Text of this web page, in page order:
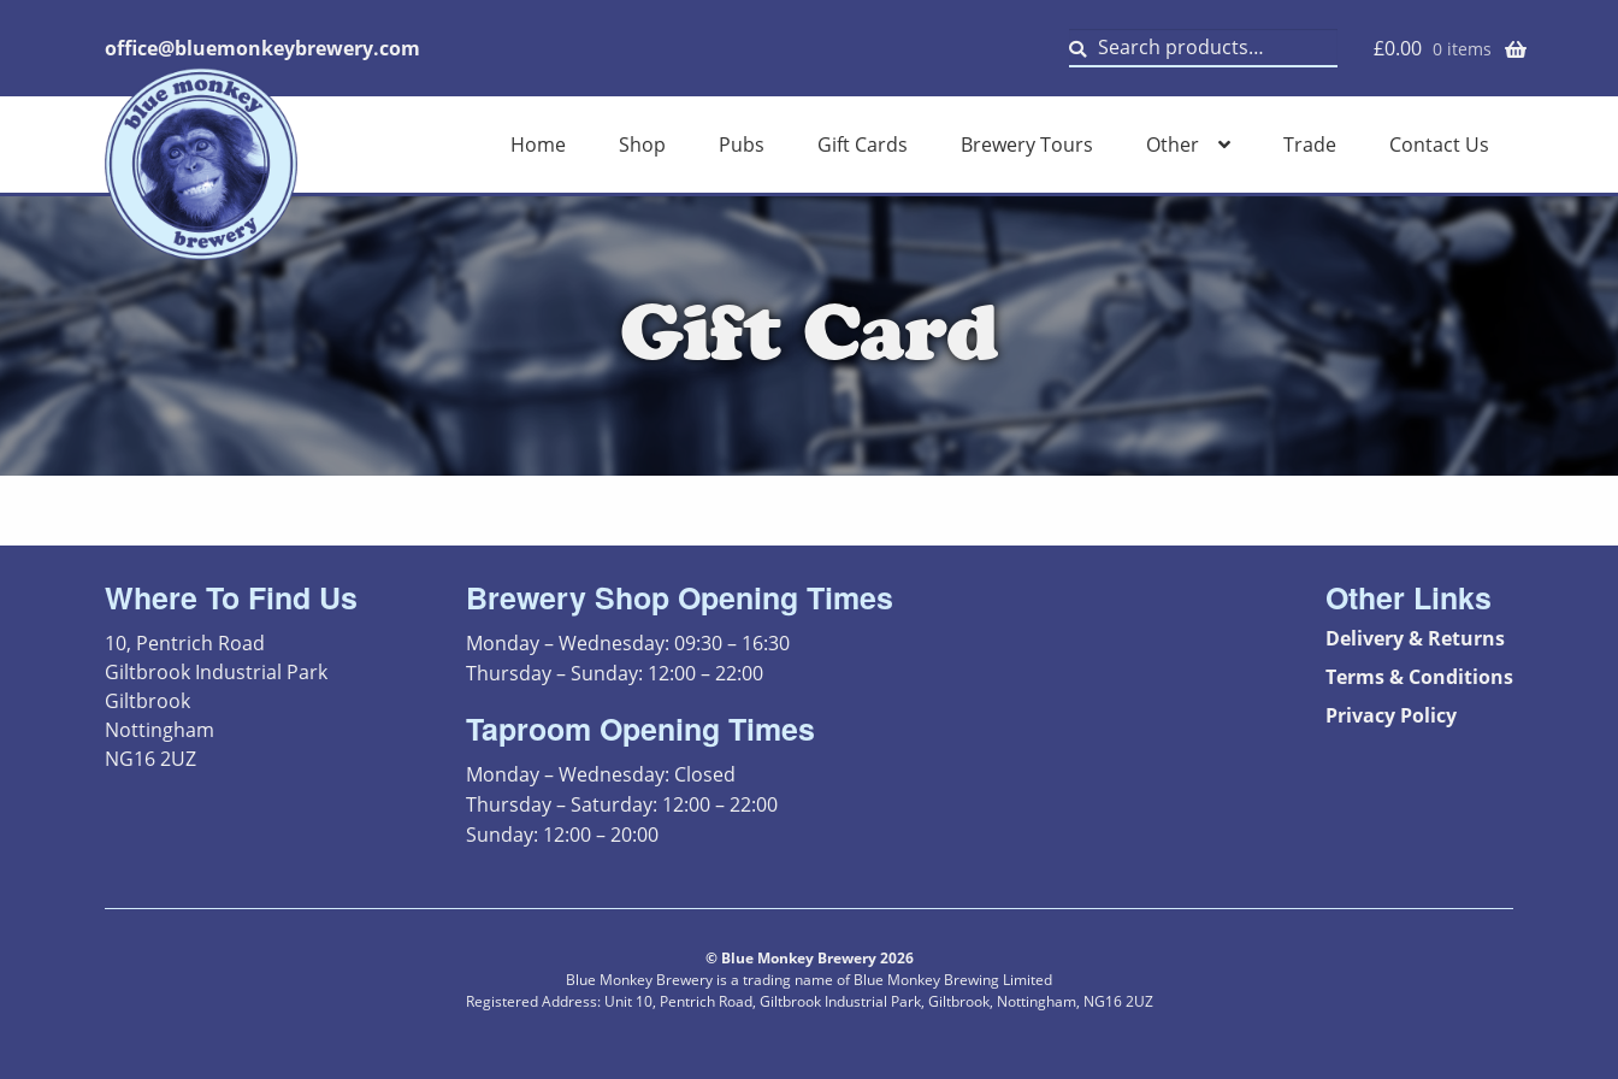
office@bluemonkeybrewery.com
Search
for:
Search £0.00 0 items
Home Shop Pubs Gift Cards Brewery Tours Other Trade Contact Us
Gift Card
Where To Find Us
10, Pentrich Road
Giltbrook Industrial Park
Giltbrook
Nottingham
NG16 2UZ
Brewery Shop Opening Times
Monday – Wednesday: 09:30 – 16:30
Thursday – Sunday: 12:00 – 22:00
Taproom Opening Times
Monday – Wednesday: Closed
Thursday – Saturday: 12:00 – 22:00
Sunday: 12:00 – 20:00
Other Links
Delivery & Returns
Terms & Conditions
Privacy Policy
© Blue Monkey Brewery 2026
Blue Monkey Brewery is a trading name of Blue Monkey Brewing Limited
Registered Address: Unit 10, Pentrich Road, Giltbrook Industrial Park, Giltbrook, Nottingham, NG16 2UZ